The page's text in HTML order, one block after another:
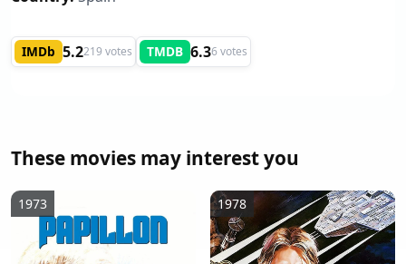
IMDb 5.2219 votes TMDB 6.36 votes
These movies may interest you
1973 1978